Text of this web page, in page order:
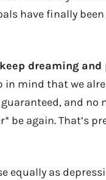
have finally
dreaming
in mind that we
and
be again. That’s
equally as